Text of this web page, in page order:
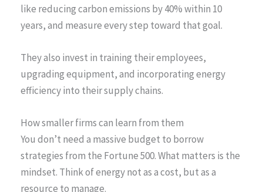
like reducing carbon emissions by 40% within 10
years, and measure every step toward that goal.
They also invest in training their employees,
upgrading equipment, and incorporating energy
efficiency into their supply chains.
How smaller firms can learn from them
You don’t need a massive budget to borrow
strategies from the Fortune 500. What matters is the
mindset. Think of energy not as a cost, but as a
resource to manage.